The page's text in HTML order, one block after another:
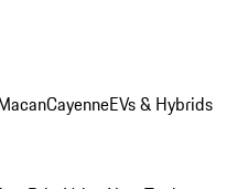
CayenneEVs & Hybrids